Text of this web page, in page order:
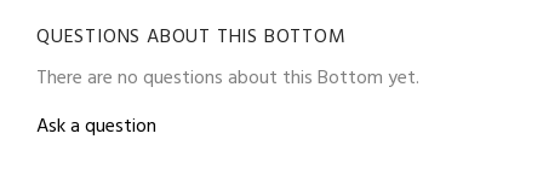
QUESTIONS ABOUT THIS BOTTOM
There are no questions about this Bottom yet.
Ask a question